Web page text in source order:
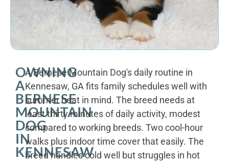
OWNING
A
BERNESE
MOUNTAIN
DOG
IN
KENNESAW
A Bernese Mountain Dog's daily routine in
Kennesaw, GA fits family schedules well with
summer heat in mind. The breed needs at
least thirty minutes of daily activity, modest
compared to working breeds. Two cool-hour
walks plus indoor time cover that easily. The
breed handles cold well but struggles in hot